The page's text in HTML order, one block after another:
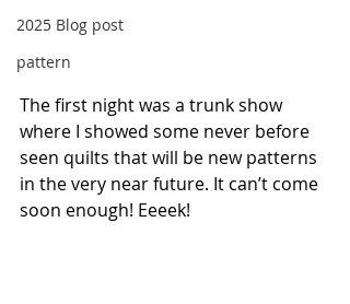
2025 Blog post
pattern
The first night was a trunk show
where I showed some never before
seen quilts that will be new patterns
in the very near future. It can’t come
soon enough! Eeeek!